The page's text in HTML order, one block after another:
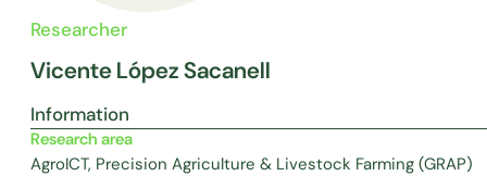
Researcher
Vicente López Sacanell
Information
Research area
AgroICT, Precision Agriculture & Livestock Farming (GRAP)